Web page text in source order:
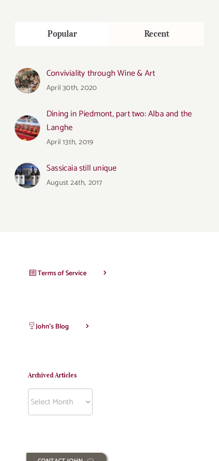
Popular Recent
Conviviality through Wine & Art
April 30th, 2020
Dining in Piedmont, part two: Alba and the
Langhe
April 13th, 2019
Sassicaia still unique
August 24th, 2017
Terms of Service
John’s Blog
Archived Articles